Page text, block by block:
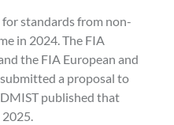
standards from non-
in 2024. The FIA
the FIA European and
a proposal to
published that